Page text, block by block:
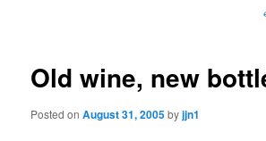
Old wine, new
Posted onAugust 31, 2005byjjn1